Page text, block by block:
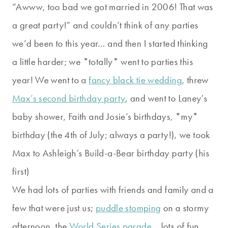
“Awww, too bad we got married in 2006! That was
a great party!” and couldn’t think of any parties
we’d been to this year… and then I started thinking
a little harder; we *totally* went to parties this
year! We went to afancy black tie wedding, threw
Max’s second birthday party, and went to Laney’s
baby shower, Faith and Josie’s birthdays, *my*
birthday (the 4th of July; always a party!), we took
Max to Ashleigh’s Build-a-Bear birthday party (his
first)
We had lots of parties with friends and family and a
few that were just us; puddle stomping on a stormy